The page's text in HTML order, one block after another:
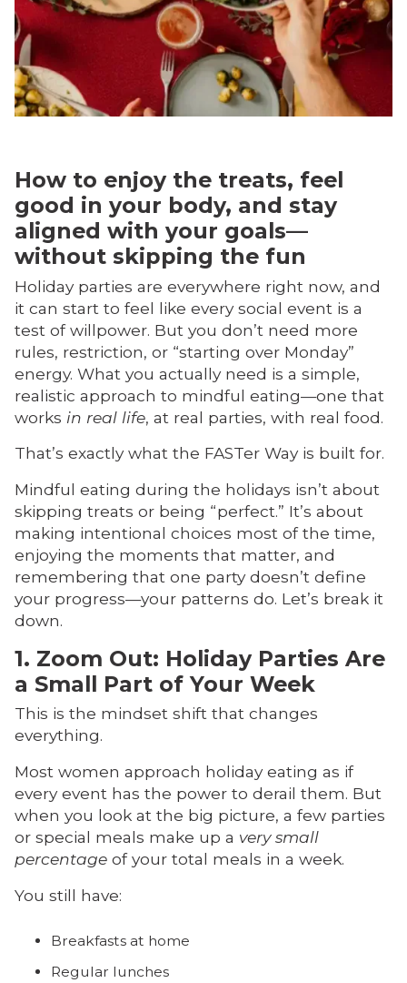
How to enjoy the treats, feel
good in your body, and stay
aligned with your goals—
without skipping the fun
Holiday parties are everywhere right now, and
it can start to feel like every social event is a
test of willpower. But you don’t need more
rules, restriction, or “starting over Monday”
energy. What you actually need is a simple,
realistic approach to mindful eating—one that
works in real life, at real parties, with real food.
That’s exactly what the FASTer Way is built for.
Mindful eating during the holidays isn’t about
skipping treats or being “perfect.” It’s about
making intentional choices most of the time,
enjoying the moments that matter, and
remembering that one party doesn’t define
your progress—your patterns do. Let’s break it
down.
1. Zoom Out: Holiday Parties Are
a Small Part of Your Week
This is the mindset shift that changes
everything.
Most women approach holiday eating as if
every event has the power to derail them. But
when you look at the big picture, a few parties
or special meals make up a very small
percentageof your total meals in a week.
You still have:
Breakfasts at home
Regular lunches